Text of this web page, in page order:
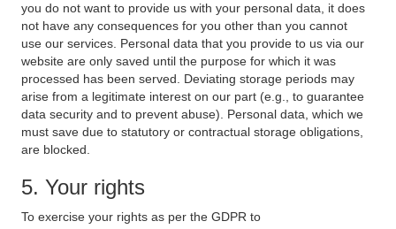
you do not want to provide us with your personal data, it does
not have any consequences for you other than you cannot
use our services. Personal data that you provide to us via our
website are only saved until the purpose for which it was
processed has been served. Deviating storage periods may
arise from a legitimate interest on our part (e.g., to guarantee
data security and to prevent abuse). Personal data, which we
must save due to statutory or contractual storage obligations,
are blocked.
5. Your rights
To exercise your rights as per the GDPR to